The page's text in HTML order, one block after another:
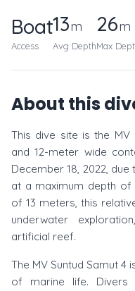
Boat
Access
13m
Avg Depth
26m
Max
About this
This dive site is the MV
and 12-meter wide
December 18, 2022,
at a maximum depth
of 13 meters, this
underwater
artificial reef.
The MV Suntud Samut
of marine life. Divers